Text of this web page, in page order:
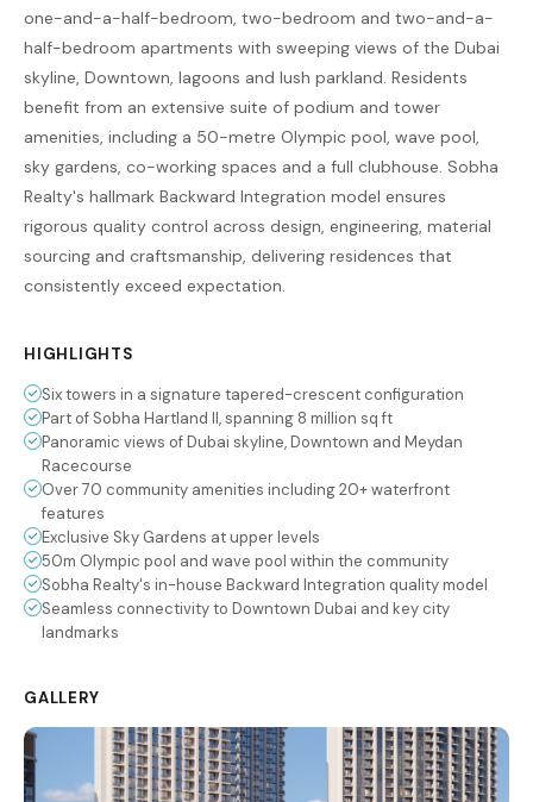
one-and-a-half-bedroom, two-bedroom and two-and-a-
half-bedroom apartments with sweeping views of the Dubai
skyline, Downtown, lagoons and lush parkland. Residents
benefit from an extensive suite of podium and tower
amenities, including a 50-metre Olympic pool, wave pool,
sky gardens, co-working spaces and a full clubhouse. Sobha
Realty's hallmark Backward Integration model ensures
rigorous quality control across design, engineering, material
sourcing and craftsmanship, delivering residences that
consistently exceed expectation.
HIGHLIGHTS
Six towers in a signature tapered-crescent configuration
Part of Sobha Hartland II, spanning 8 million sq ft
Panoramic views of Dubai skyline, Downtown and Meydan
Racecourse
Over 70 community amenities including 20+ waterfront
features
Exclusive Sky Gardens at upper levels
50m Olympic pool and wave pool within the community
Sobha Realty's in-house Backward Integration quality model
Seamless connectivity to Downtown Dubai and key city
landmarks
GALLERY